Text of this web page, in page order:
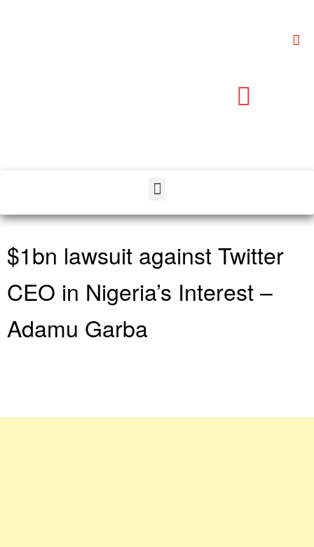
$1bn lawsuit against Twitter
CEO in Nigeria’s Interest –
Adamu Garba